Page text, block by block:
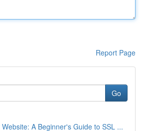
Report Page
Go
A Beginner's Guide to SSL ...